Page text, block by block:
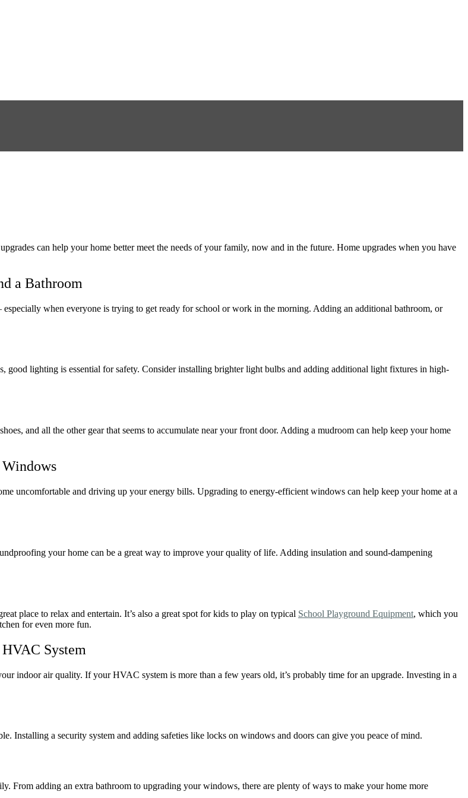
can help your home better meet the needs of your family, now and in the future. Home upgrades when you have
a Bathroom
when everyone is trying to get ready for school or work in the morning. Adding an additional bathroom, or
lighting is essential for safety. Consider installing brighter light bulbs and adding additional light fixtures in high-
and all the other gear that seems to accumulate near your front door. Adding a mudroom can help keep your home
uncomfortable and driving up your energy bills. Upgrading to energy-efficient windows can help keep your home at a
your home can be a great way to improve your quality of life. Adding insulation and sound-dampening
place to relax and entertain. It’s also a great spot for kids to play on typical School Playground Equipment, which you
for even more fun.
System
indoor air quality. If your HVAC system is more than a few years old, it’s probably time for an upgrade. Investing in a
Installing a security system and adding safeties like locks on windows and doors can give you peace of mind.
From adding an extra bathroom to upgrading your windows, there are plenty of ways to make your home more